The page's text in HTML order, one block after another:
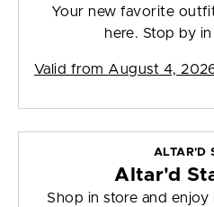
Your new favorite
here. Stop by
Valid from August 4,
ALTAR'D
Altar'd
Shop in store and enjoy